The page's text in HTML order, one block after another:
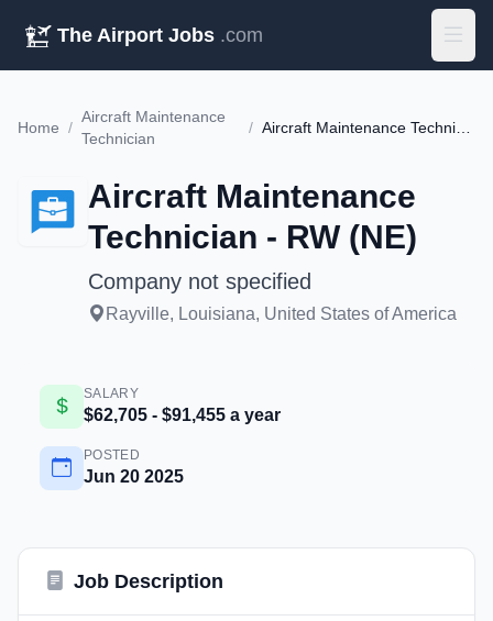
The Airport Jobs .com
Home /
Aircraft Maintenance
Technician
/
Aircraft Maintenance
Technician - RW (NE)
Company not specified
Rayville, Louisiana, United States of America
SALARY
$62,705 - $91,455 a year
POSTED
Jun 20 2025
Job Description